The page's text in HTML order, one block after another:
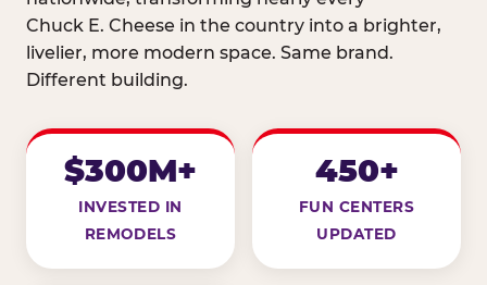
Chuck E. Cheese in the country into a brighter,
livelier, more modern space. Same brand.
Different building.
$300M+
INVESTED IN
REMODELS
450+
FUN CENTERS
UPDATED